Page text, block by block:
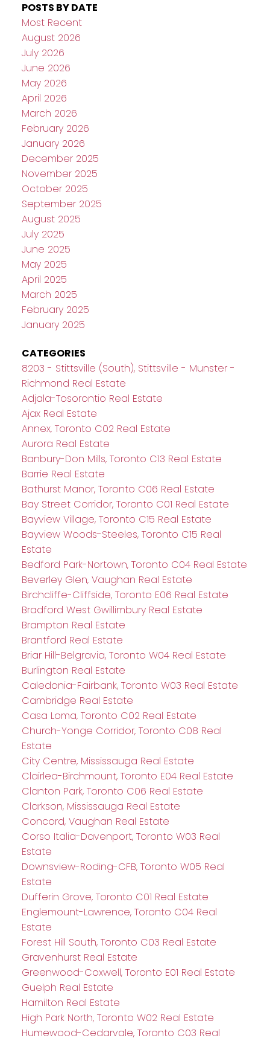
POSTS BY DATE
Most Recent
August 2026
July 2026
June 2026
May 2026
April 2026
March 2026
February 2026
January 2026
December 2025
November 2025
October 2025
September 2025
August 2025
July 2025
June 2025
May 2025
April 2025
March 2025
February 2025
January 2025
CATEGORIES
8203 - Stittsville (South), Stittsville - Munster -
Richmond Real Estate
Adjala-Tosorontio Real Estate
Ajax Real Estate
Annex, Toronto C02 Real Estate
Aurora Real Estate
Banbury-Don Mills, Toronto C13 Real Estate
Barrie Real Estate
Bathurst Manor, Toronto C06 Real Estate
Bay Street Corridor, Toronto C01 Real Estate
Bayview Village, Toronto C15 Real Estate
Bayview Woods-Steeles, Toronto C15 Real
Estate
Bedford Park-Nortown, Toronto C04 Real Estate
Beverley Glen, Vaughan Real Estate
Birchcliffe-Cliffside, Toronto E06 Real Estate
Bradford West Gwillimbury Real Estate
Brampton Real Estate
Brantford Real Estate
Briar Hill-Belgravia, Toronto W04 Real Estate
Burlington Real Estate
Caledonia-Fairbank, Toronto W03 Real Estate
Cambridge Real Estate
Casa Loma, Toronto C02 Real Estate
Church-Yonge Corridor, Toronto C08 Real
Estate
City Centre, Mississauga Real Estate
Clairlea-Birchmount, Toronto E04 Real Estate
Clanton Park, Toronto C06 Real Estate
Clarkson, Mississauga Real Estate
Concord, Vaughan Real Estate
Corso Italia-Davenport, Toronto W03 Real
Estate
Downsview-Roding-CFB, Toronto W05 Real
Estate
Dufferin Grove, Toronto C01 Real Estate
Englemount-Lawrence, Toronto C04 Real
Estate
Forest Hill South, Toronto C03 Real Estate
Gravenhurst Real Estate
Greenwood-Coxwell, Toronto E01 Real Estate
Guelph Real Estate
Hamilton Real Estate
High Park North, Toronto W02 Real Estate
Humewood-Cedarvale, Toronto C03 Real